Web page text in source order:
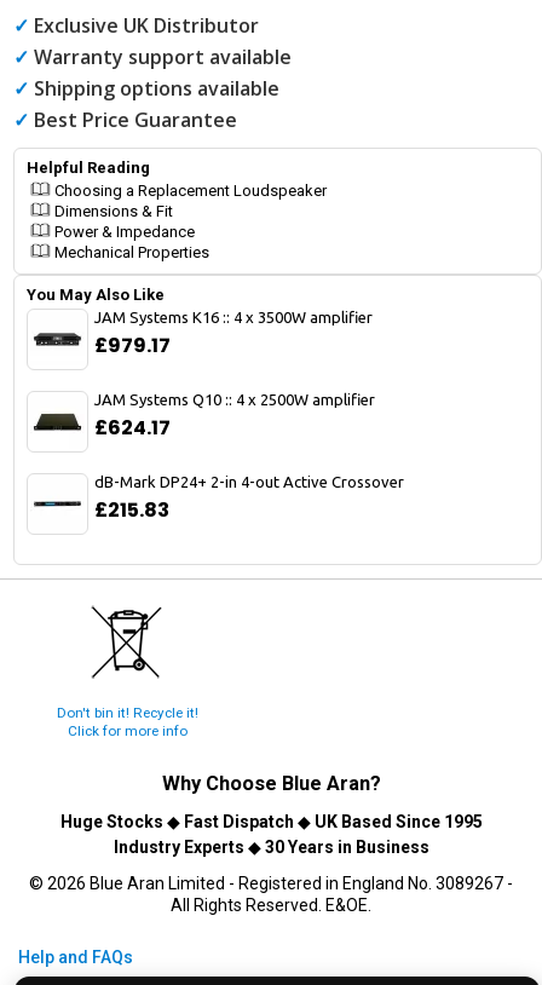
✓ Exclusive UK Distributor
✓ Warranty support available
✓ Shipping options available
✓ Best Price Guarantee
Helpful Reading
Choosing a Replacement Loudspeaker
Dimensions & Fit
Power & Impedance
Mechanical Properties
You May Also Like
JAM Systems K16 :: 4 x 3500W amplifier
£979.17
JAM Systems Q10 :: 4 x 2500W amplifier
£624.17
dB-Mark DP24+ 2-in 4-out Active Crossover
£215.83
Don't bin it! Recycle it!
Click for more info
Why Choose Blue Aran?
Huge Stocks ◆ Fast Dispatch ◆ UK Based Since 1995
Industry Experts ◆30 Years in Business
© 2026 Blue Aran Limited - Registered in England No. 3089267 -
All Rights Reserved. E&OE.
Help and FAQs